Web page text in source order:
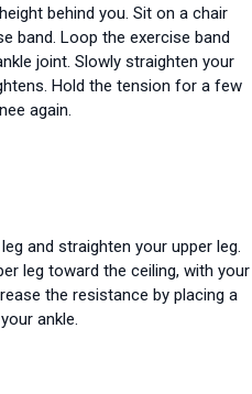
behind you. Sit on a chair
band. Loop the exercise band
joint. Slowly straighten your
Hold the tension for a few
again.
and straighten your upper leg.
leg toward the ceiling, with your
the resistance by placing a
ankle.